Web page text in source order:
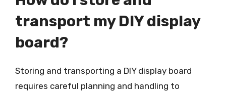
transport my DIY display
board?
Storing and transporting a DIY display board
requires careful planning and handling to